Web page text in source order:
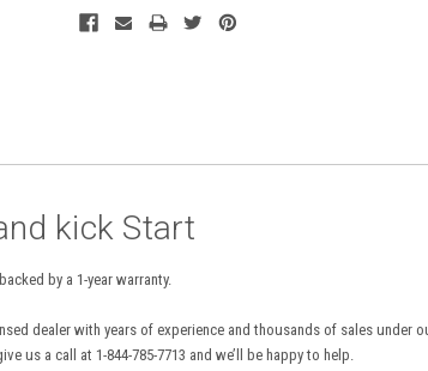
kick Start
by a 1-year warranty.
dealer with years of experience and thousands of sales under
us a call at 1-844-785-7713 and we’ll be happy to help.